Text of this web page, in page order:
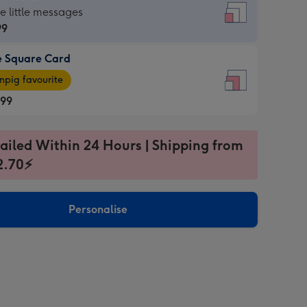
little messages
Square Card
favourite
Within 24 Hours | Shipping from
Personalise